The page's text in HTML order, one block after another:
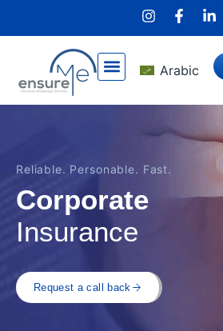
Arabic
Reliable. Personable. Fast.
Corporate
Insurance
Request a call back